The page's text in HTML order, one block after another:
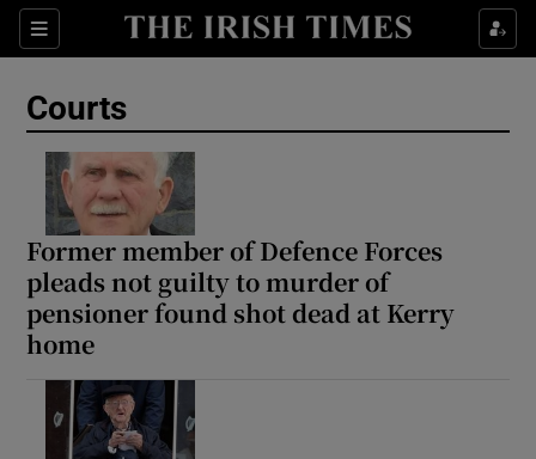
Sections
Show Culture sub sections
Courts
Former member of Defence Forces
pleads not guilty to murder of
pensioner found shot dead at Kerry
home